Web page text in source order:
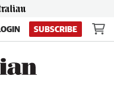
SUBSCRIBE